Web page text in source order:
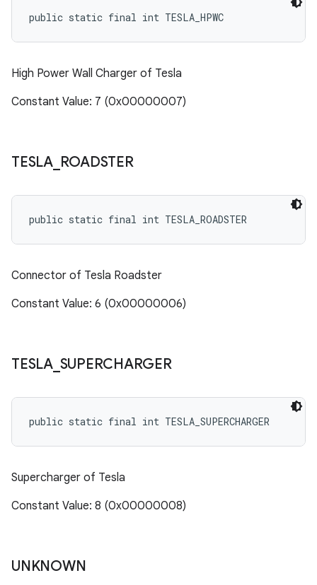
public static final int TESLA_HPWC
High Power Wall Charger of Tesla
Constant Value: 7 (0x00000007)
TESLA_ ROADSTER
public static final int TESLA_ROADSTER
Connector of Tesla Roadster
Constant Value: 6 (0x00000006)
TESLA_ SUPERCHARGER
public static final int TESLA_SUPERCHARGER
Supercharger of Tesla
Constant Value: 8 (0x00000008)
UNKNOWN